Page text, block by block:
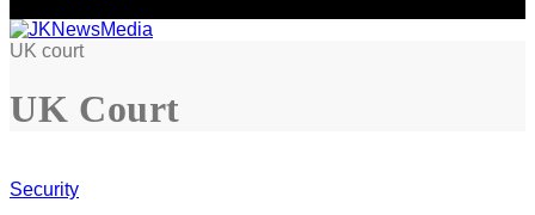
UK court
UK Court
Security